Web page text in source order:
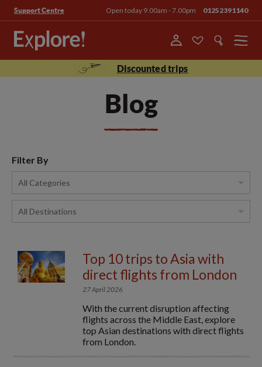
Support Centre Open today 9.00am - 7.00pm 01252391140
Menu
Discounted trips
Blog
Filter By
Top 10 trips to Asia with
direct flights from London
27 April 2026
With the current disruption affecting
flights across the Middle East, explore
top Asian destinations with direct flights
from London.